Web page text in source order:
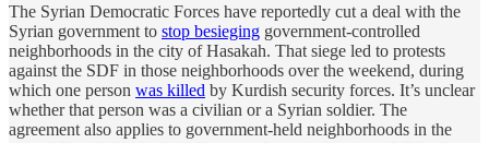
The Syrian Democratic Forces have reportedly cut a deal with the
Syrian government to stop besieging government-controlled
neighborhoods in the city of Hasakah. That siege led to protests
against the SDF in those neighborhoods over the weekend, during
which one person was killed by Kurdish security forces. It’s unclear
whether that person was a civilian or a Syrian soldier. The
agreement also applies to government-held neighborhoods in the